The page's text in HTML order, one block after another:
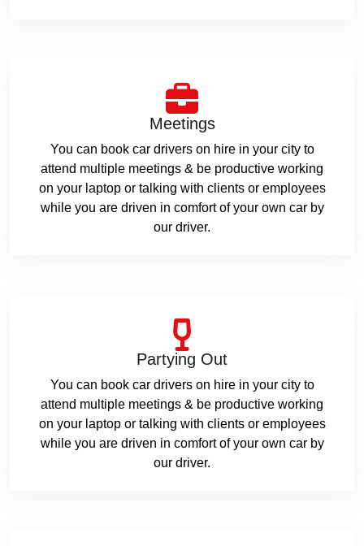
Meetings
You can book car drivers on hire in your city to
attend multiple meetings & be productive working
on your laptop or talking with clients or employees
while you are driven in comfort of your own car by
our driver.
Partying Out
You can book car drivers on hire in your city to
attend multiple meetings & be productive working
on your laptop or talking with clients or employees
while you are driven in comfort of your own car by
our driver.